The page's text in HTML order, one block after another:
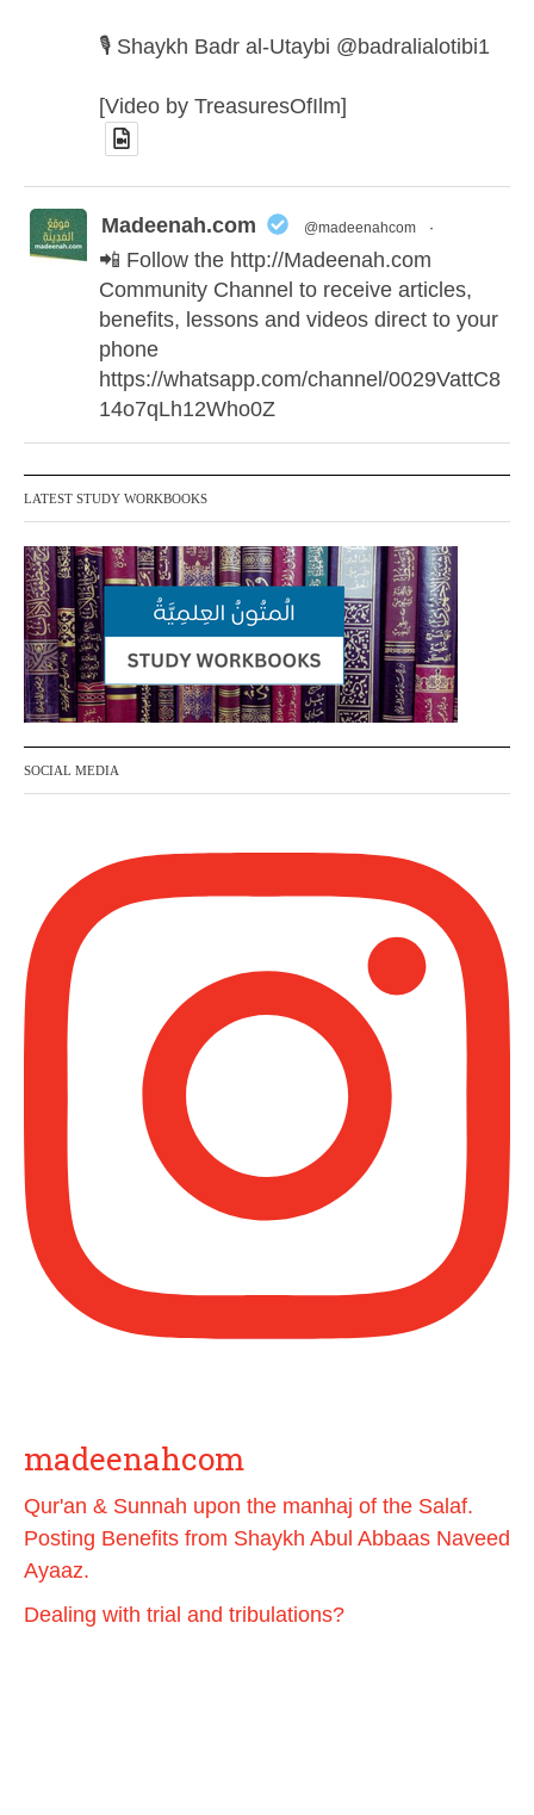
🎙️ Shaykh Badr al-Utaybi @badralialotibi1
[Video by TreasuresOfIlm]
Madeenah.com @madeenahcom ·
📲 Follow the http://Madeenah.com
Community Channel to receive articles,
benefits, lessons and videos direct to your
phone
https://whatsapp.com/channel/0029VattC8
14o7qLh12Who0Z
Madeenah.com Retweeted
Madeenah.com
Ibn 'Uthaymīn: "Whoever holds firmly to
this true religion will be elevated and
manifest. And whoever seeks honour
through anything else, only seeks
humiliation, for there is no victory, no
honour, and no dignity except through the
true religion.
Madeenah.com @madeenahcom ·
Ibn 'Uthaymīn: "Whoever holds firmly to
this true religion will be elevated and
manifest. And whoever seeks honour
through anything else, only seeks
humiliation, for there is no victory, no
honour, and no dignity except through the
true religion.
Load More
LATEST STUDY WORKBOOKS
SOCIAL MEDIA
madeenahcom
Qur'an & Sunnah upon the manhaj of the Salaf.
Posting Benefits from Shaykh Abul Abbaas Naveed
Ayaaz.
Dealing with trial and tribulations?